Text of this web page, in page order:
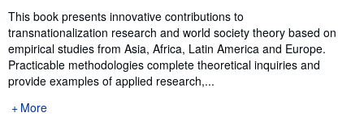
This book presents innovative contributions to
transnationalization research and world society theory based on
empirical studies from Asia, Africa, Latin America and Europe.
Practicable methodologies complete theoretical inquiries and
provide examples of applied research,...
More